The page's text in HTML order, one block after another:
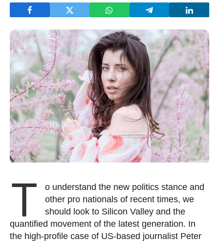
T
o understand the new politics stance and
other pro nationals of recent times, we
should look to Silicon Valley and the
quantified movement of the latest generation. In
the high-profile case of US-based journalist Peter